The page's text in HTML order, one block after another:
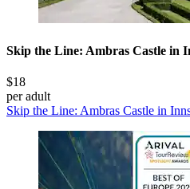
Skip the Line: Ambras Castle in
$18
per adult
Skip the Line: Ambras Castle in